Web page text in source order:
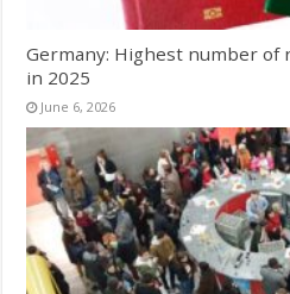
Germany: Highest number of
in 2025
June 6, 2026